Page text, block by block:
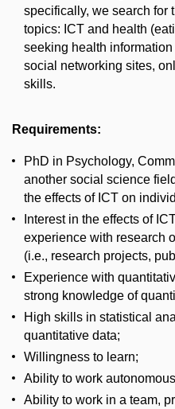
specifically, we search for
topics: ICT and health
seeking health
social networking sites,
skills.
Requirements:
PhD in Psychology,
another social science
the effects of ICT on
Interest in the effects of
experience with research
(i.e., research projects,
Experience with
strong knowledge of
High skills in statistical
quantitative data;
Willingness to learn;
Ability to work
Ability to work in a team,